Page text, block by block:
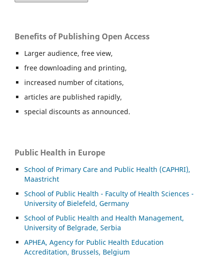
Benefits of Publishing Open Access
Larger audience, free view,
free downloading and printing,
increased number of citations,
articles are published rapidly,
special discounts as announced.
Public Health in Europe
School of Primary Care and Public Health (CAPHRI),
Maastricht
School of Public Health - Faculty of Health Sciences -
University of Bielefeld, Germany
School of Public Health and Health Management,
University of Belgrade, Serbia
APHEA, Agency for Public Health Education
Accreditation, Brussels, Belgium